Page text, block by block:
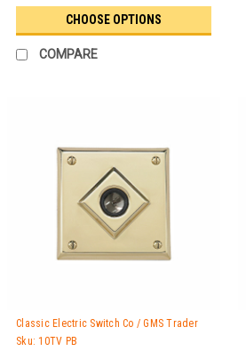
CHOOSE OPTIONS
COMPARE
Classic Electric Switch Co / GMS Trader
Sku: 10TV PB